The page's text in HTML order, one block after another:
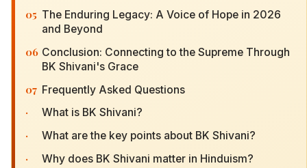
05 The Enduring Legacy: A Voice of Hope in 2026
and Beyond
06 Conclusion: Connecting to the Supreme Through
BK Shivani's Grace
07 Frequently Asked Questions
· What is BK Shivani?
· What are the key points about BK Shivani?
· Why does BK Shivani matter in Hinduism?